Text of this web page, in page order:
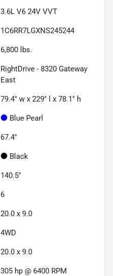
3.6L V6 24V VVT
1C6RR7LGXNS245244
6,800 lbs.
RightDrive - 8320 Gateway
East
79.4" w x 229" l x 78.1" h
Blue Pearl
67.4"
Black
140.5"
6
20.0 x 9.0
4WD
20.0 x 9.0
305 hp @ 6400 RPM